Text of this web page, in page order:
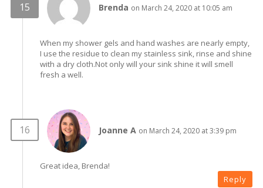
Brenda on March 24, 2020 at 10:05 am
When my shower gels and hand washes are nearly empty,
I use the residue to clean my stainless sink, rinse and shine
with a dry cloth.Not only will your sink shine it will smell
fresh a well.
Joanne A on March 24, 2020 at 3:39 pm
Great idea, Brenda!
Reply